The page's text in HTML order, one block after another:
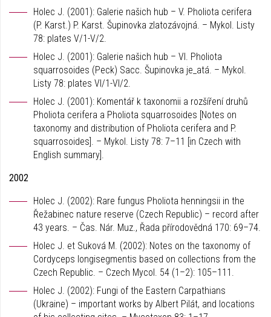
Holec J. (2001): Galerie našich hub – V. Pholiota cerifera
(P. Karst.) P. Karst. Šupinovka zlatozávojná. – Mykol. Listy
78: plates V/1-V/2.
Holec J. (2001): Galerie našich hub – VI. Pholiota
squarrosoides (Peck) Sacc. Šupinovka je_atá. – Mykol.
Listy 78: plates VI/1-VI/2.
Holec J. (2001): Komentář k taxonomii a rozšíření druhů
Pholiota cerifera a Pholiota squarrosoides [Notes on
taxonomy and distribution of Pholiota cerifera and P.
squarrosoides]. – Mykol. Listy 78: 7–11 [in Czech with
English summary].
2002
Holec J. (2002): Rare fungus Pholiota henningsii in the
Řežabinec nature reserve (Czech Republic) – record after
43 years. – Čas. Nár. Muz., Řada přírodovědná 170: 69–74.
Holec J. et Suková M. (2002): Notes on the taxonomy of
Cordyceps longisegmentis based on collections from the
Czech Republic. – Czech Mycol. 54 (1–2): 105–111.
Holec J. (2002): Fungi of the Eastern Carpathians
(Ukraine) – important works by Albert Pilát, and locations